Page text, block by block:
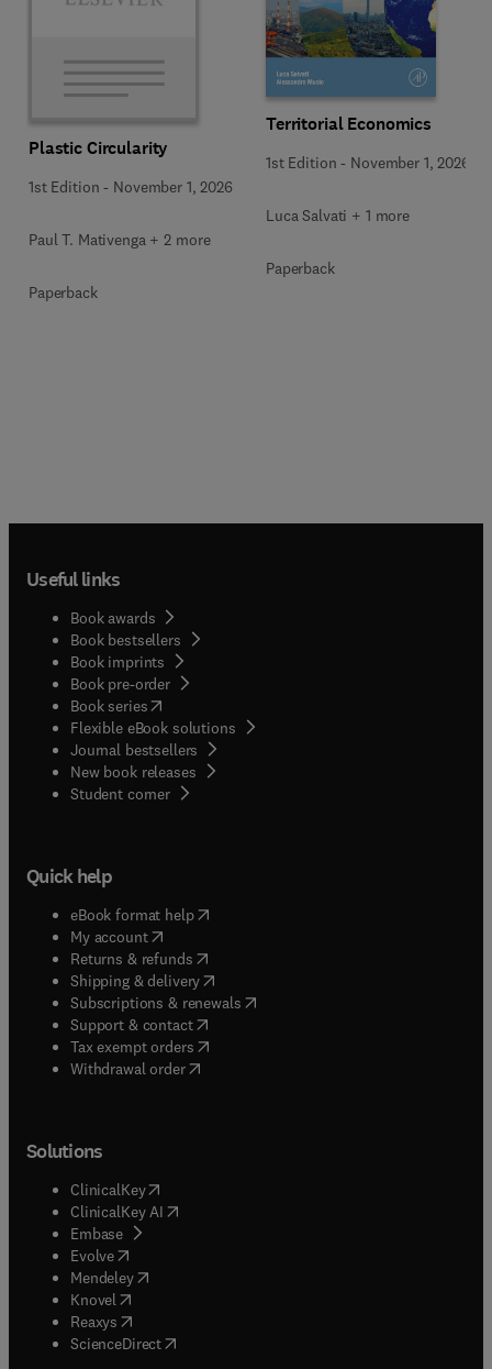
Plastic Circularity
1st Edition - November 1, 2026
Paul T. Mativenga + 2 more
Paperback
Territorial Economics
1st Edition - November 1, 2026
Luca Salvati + 1 more
Paperback
Useful links
Book awards
Book bestsellers
Book imprints
Book pre-order
Book series(opens in new tab/window
Flexible eBook solutions
Journal bestsellers
New book releases
Student corner( opens in new tab/window
Quick help
eBook format help( opens in new tab/window
My account( opens in new tab/window
Returns & refunds( opens in new tab/window
Shipping & delivery(opens in new tab/window
Subscriptions & renewals( opens in new tab/window
Support & contact( opens in new tab/window
Tax exempt orders( opens in new tab/window
Withdrawal order
Solutions
ClinicalKey(opens in new tab/window
ClinicalKey AI opens in new tab/window
Embase( opens in new tab/window
Evolve(opens in new tab/window
Mendeley( opens in new tab/window
Knovel (opens in new tab/window
Reaxys (opens in new tab/window
ScienceDirect(opens in new tab/window